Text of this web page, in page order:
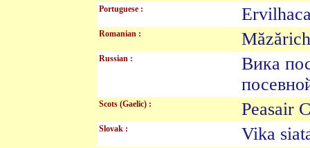
Portuguese :
Romanian :
Russian :
Вика
Scots (Gaelic) : Peasair
Slovak : Vika